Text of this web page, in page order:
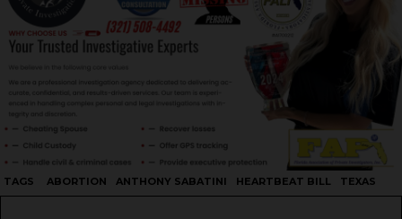
TAGS ABORTION ANTHONY SABATINI HEARTBEAT BILL TEXAS